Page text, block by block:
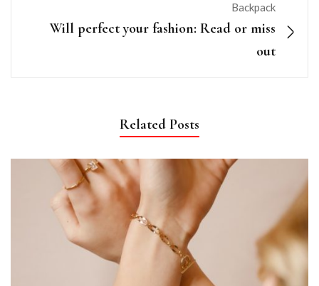
Backpack
Will perfect your fashion: Read or miss
out
Related Posts